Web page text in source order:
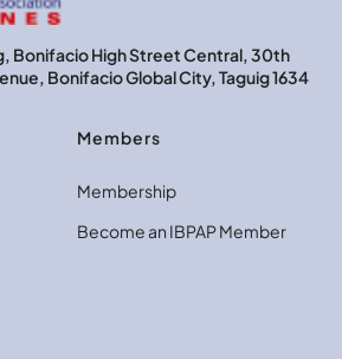
Bonifacio High Street Central, 30th
Bonifacio Global City, Taguig 1634
Members
Membership
Become an IBPAP Member